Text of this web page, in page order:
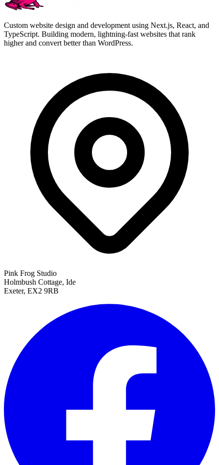
Custom website design and development using Next.js, React, and
TypeScript. Building modern, lightning-fast websites that rank
higher and convert better than WordPress.
Pink Frog Studio
Holmbush Cottage, Ide
Exeter, EX2 9RB